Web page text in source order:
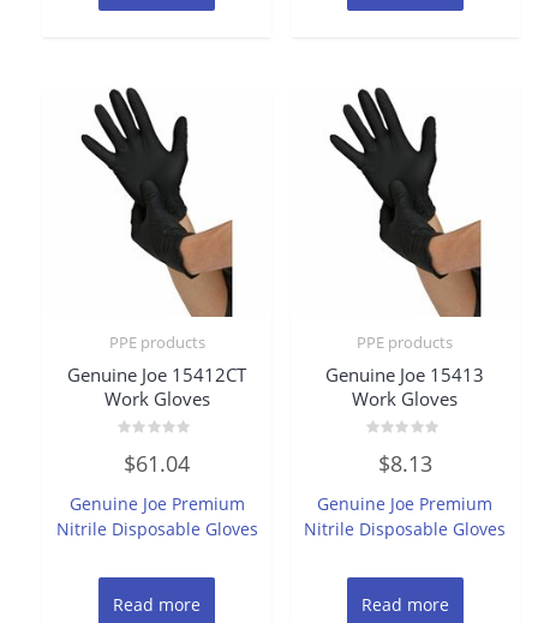
PPE products
Genuine Joe 15412CT
Work Gloves
0
out
5
$61.04
Genuine Joe Premium
Nitrile Disposable Gloves
Read more
PPE products
Genuine Joe 15413
Work Gloves
out
5
$8.13
Genuine Joe Premium
Nitrile Disposable Gloves
Read more